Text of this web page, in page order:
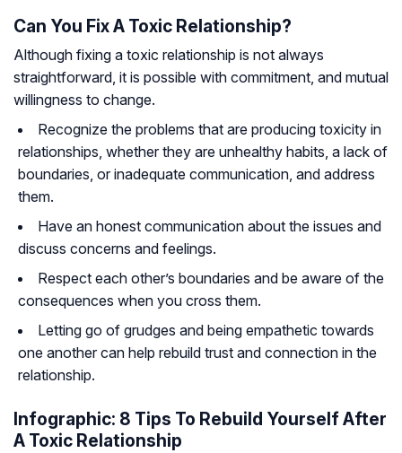
Can You Fix A Toxic Relationship?
Although fixing a toxic relationship is not always
straightforward, it is possible with commitment, and mutual
willingness to change.
Recognize the problems that are producing toxicity in
relationships, whether they are unhealthy habits, a lack of
boundaries, or inadequate communication, and address
them.
Have an honest communication about the issues and
discuss concerns and feelings.
Respect each other’s boundaries and be aware of the
consequences when you cross them.
Letting go of grudges and being empathetic towards
one another can help rebuild trust and connection in the
relationship.
Infographic: 8 Tips To Rebuild Yourself After
A Toxic Relationship